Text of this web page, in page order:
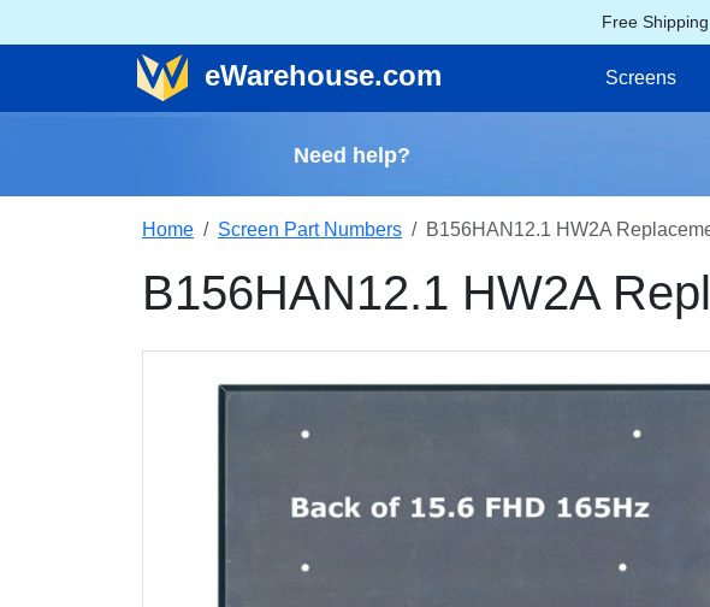
Free
eWarehouse.com Screens
Need help?
Home Screen Part Numbers B156HAN12.1 HW2A
B156HAN12.1 HW2A